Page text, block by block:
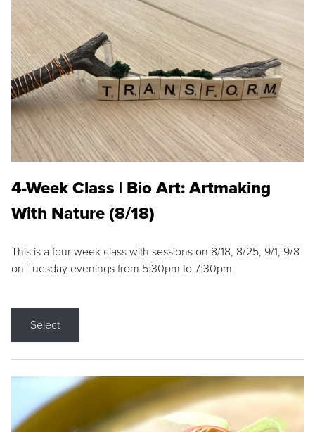
4-Week Class | Bio Art: Artmaking
With Nature (8/18)
This is a four week class with sessions on 8/18, 8/25, 9/1, 9/8
on Tuesday evenings from 5:30pm to 7:30pm.
Select